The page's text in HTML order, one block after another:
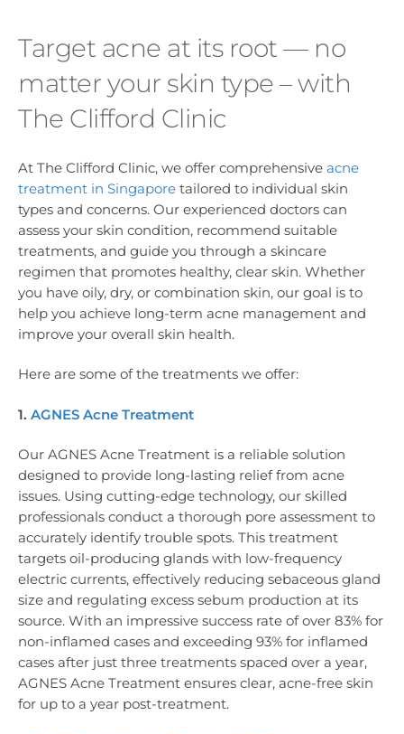
Target acne at its root — no
matter your skin type – with
The Clifford Clinic
At The Clifford Clinic, we offer comprehensive acne
treatment in Singapore tailored to individual skin
types and concerns. Our experienced doctors can
assess your skin condition, recommend suitable
treatments, and guide you through a skincare
regimen that promotes healthy, clear skin. Whether
you have oily, dry, or combination skin, our goal is to
help you achieve long-term acne management and
improve your overall skin health.
Here are some of the treatments we offer:
1. AGNES Acne Treatment
Our AGNES Acne Treatment is a reliable solution
designed to provide long-lasting relief from acne
issues. Using cutting-edge technology, our skilled
professionals conduct a thorough pore assessment to
accurately identify trouble spots. This treatment
targets oil-producing glands with low-frequency
electric currents, effectively reducing sebaceous gland
size and regulating excess sebum production at its
source. With an impressive success rate of over 83% for
non-inflamed cases and exceeding 93% for inflamed
cases after just three treatments spaced over a year,
AGNES Acne Treatment ensures clear, acne-free skin
for up to a year post-treatment.